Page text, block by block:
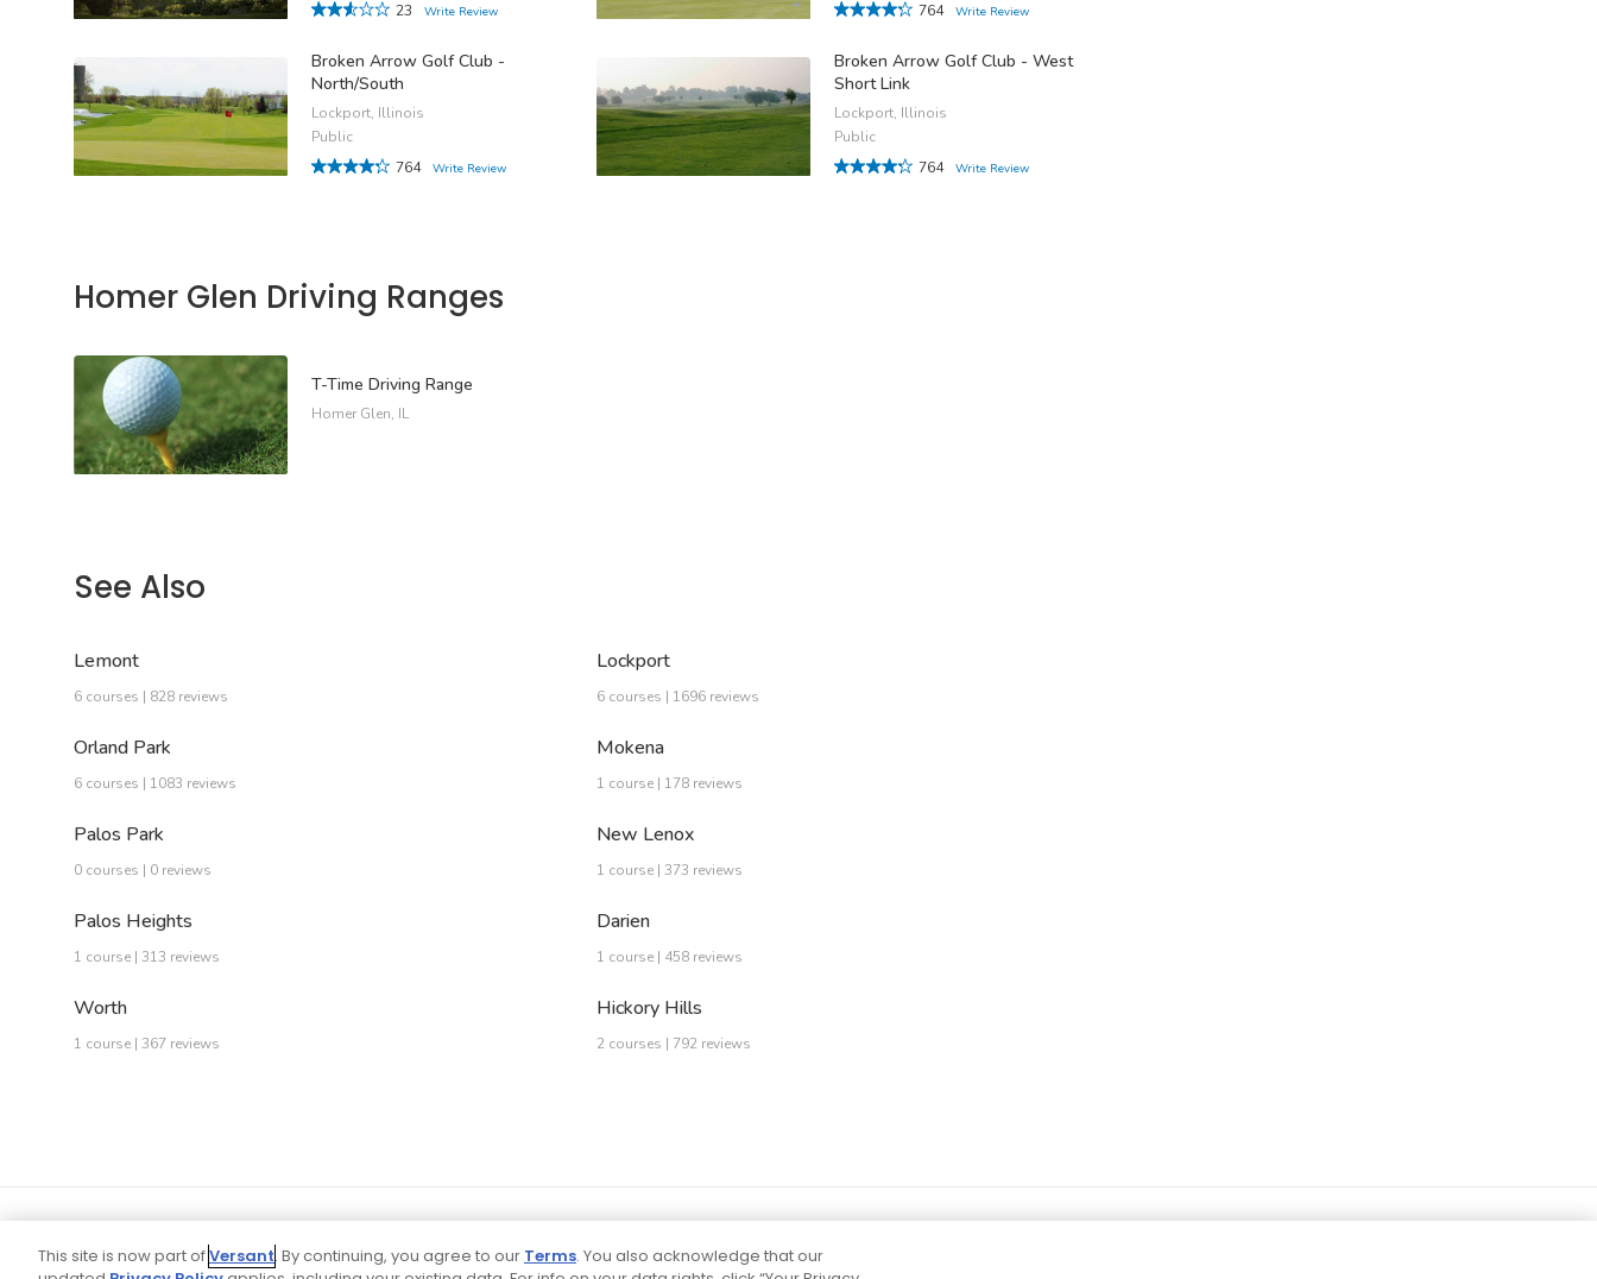
23
Write Review
764
Write Review
Broken Arrow Golf Club -
North/South
Lockport, Illinois
Public
764
Write Review
Broken Arrow Golf Club - West
Short Link
Lockport, Illinois
Public
764
Write Review
Homer Glen Driving Ranges
T-Time Driving Range
Homer Glen, IL
See Also
Lemont
6 courses | 828 reviews
Lockport
6 courses | 1696 reviews
Orland Park
6 courses | 1083 reviews
Mokena
1 course | 178 reviews
Palos Park
0 courses | 0 reviews
New Lenox
1 course | 373 reviews
Palos Heights
1 course | 313 reviews
Darien
1 course | 458 reviews
Worth
1 course | 367 reviews
Hickory Hills
2 courses | 792 reviews
This site is now part ofVersant. By continuing, you agree to our Terms. You also acknowledge that our